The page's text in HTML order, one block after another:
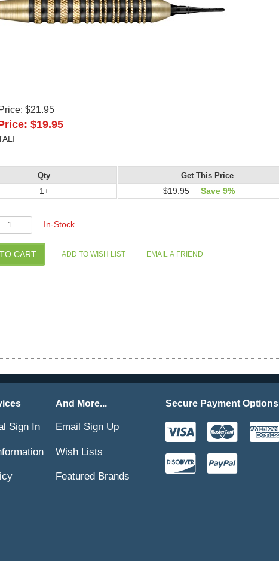
$21.95
$19.95
Qty
1+
Get This Price
$19.95 Save 9%
In-Stock
Sign In
And More...
Email Sign Up
Wish Lists
Featured Brands
Secure Payment Options